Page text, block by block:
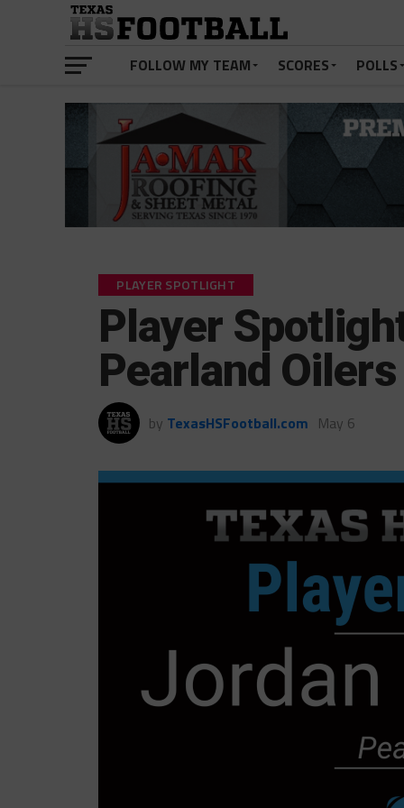
FOLLOW MY TEAM SCORES POLLS
PLAYER SPOTLIGHT
Player
Pearland Oilers
by TexasHSFootball.com May 6